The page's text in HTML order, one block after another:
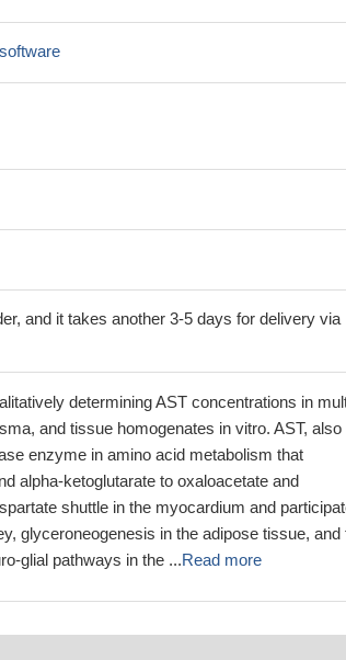
and it takes another 3-5 days for delivery via
determining AST concentrations in
and tissue homogenates in vitro. AST, also
enzyme in amino acid metabolism that
alpha-ketoglutarate to oxaloacetate and
shuttle in the myocardium and
glyceroneogenesis in the adipose tissue, and
glial pathways in the ...Read more